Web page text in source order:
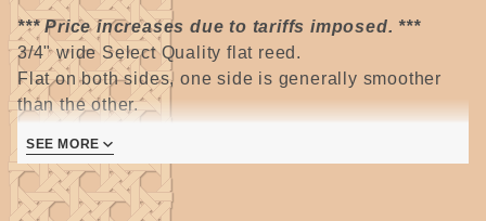
*** Price increases due to tariffs imposed. ***
3/4" wide Select Quality flat reed.
Flat on both sides, one side is generally smoother
than the other.
Most often used for spokes/stakes and weavers on
large baskets.
SEE MORE